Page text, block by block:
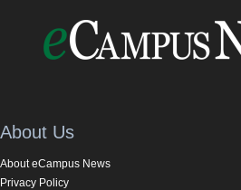
About Us
About eCampus News
Privacy Policy